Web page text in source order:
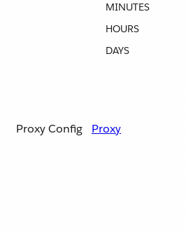
MINUTES
HOURS
DAYS
Proxy Config Proxy